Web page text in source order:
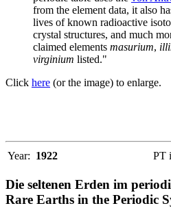
from the element data, it also
lives of known radioactive
crystal structures, and much
claimed elements masurium,
virginium listed."
Click here (or the image) to enlarge.
Year: 1922 PT
Die seltenen Erden im
Rare Earths in the Periodic